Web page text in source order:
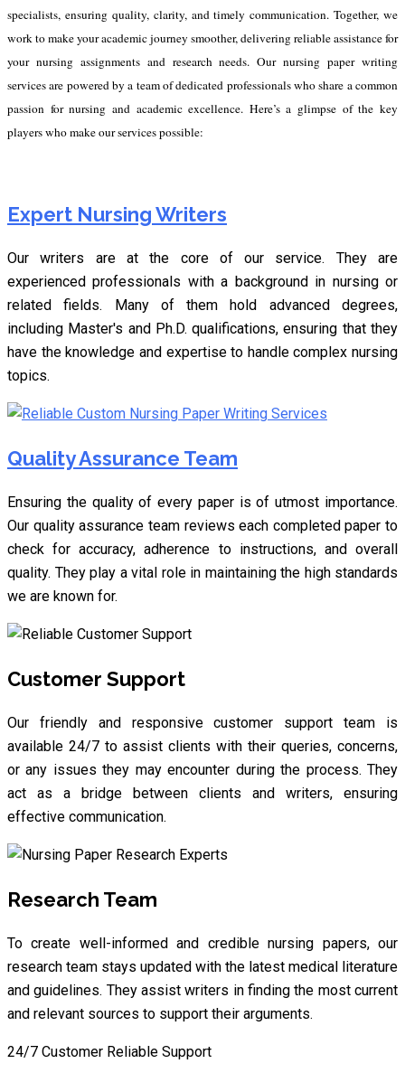
specialists, ensuring quality, clarity, and timely communication. Together, we
work to make your academic journey smoother, delivering reliable assistance for
your nursing assignments and research needs.Our nursing paper writing
services are powered by a team of dedicated professionals who share a common
passion for nursing and academic excellence. Here’s a glimpse of the key
players who make our services possible:
Expert Nursing Writers
Our writers are at the core of our service. They are
experienced professionals with a background in nursing or
related fields. Many of them hold advanced degrees,
including Master's and Ph.D. qualifications, ensuring that they
have the knowledge and expertise to handle complex nursing
topics.
Quality Assurance Team
Ensuring the quality of every paper is of utmost importance.
Our quality assurance team reviews each completed paper to
check for accuracy, adherence to instructions, and overall
quality. They play a vital role in maintaining the high standards
we are known for.
Customer Support
Our friendly and responsive customer support team is
available 24/7 to assist clients with their queries, concerns,
or any issues they may encounter during the process. They
act as a bridge between clients and writers, ensuring
effective communication.
Research Team
To create well-informed and credible nursing papers, our
research team stays updated with the latest medical literature
and guidelines. They assist writers in finding the most current
and relevant sources to support their arguments.
24/7 Customer Reliable Support